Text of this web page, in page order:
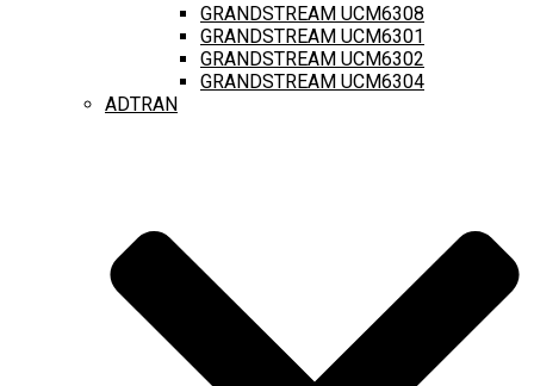
GRANDSTREAM UCM6308
GRANDSTREAM UCM6301
GRANDSTREAM UCM6302
GRANDSTREAM UCM6304
ADTRAN